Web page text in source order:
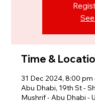
Time &
31 Dec 2024, 8:00 pm
Abu Dhabi, 19th St -
Mushrif - Abu Dhabi -